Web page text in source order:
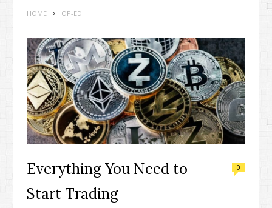
HOME OP-ED
Everything You Need to
Start Trading
0